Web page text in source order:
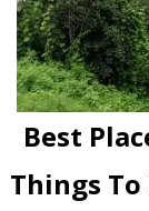
Best
Things